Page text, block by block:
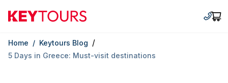
Keytours +30
Home / Keytours Blog /
5 Days in Greece: Must-visit destinations